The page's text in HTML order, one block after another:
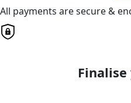
All payments are secure &